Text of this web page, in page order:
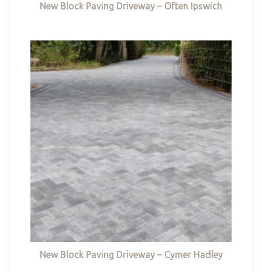
New Block Paving Driveway – Often Ipswich
New Block Paving Driveway – Cymer Hadley